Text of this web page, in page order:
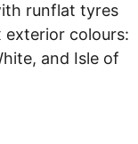
runflat tyres
exterior colours:
and Isle of